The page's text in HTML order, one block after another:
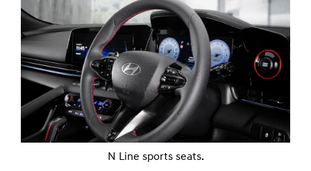
N Line sports seats.